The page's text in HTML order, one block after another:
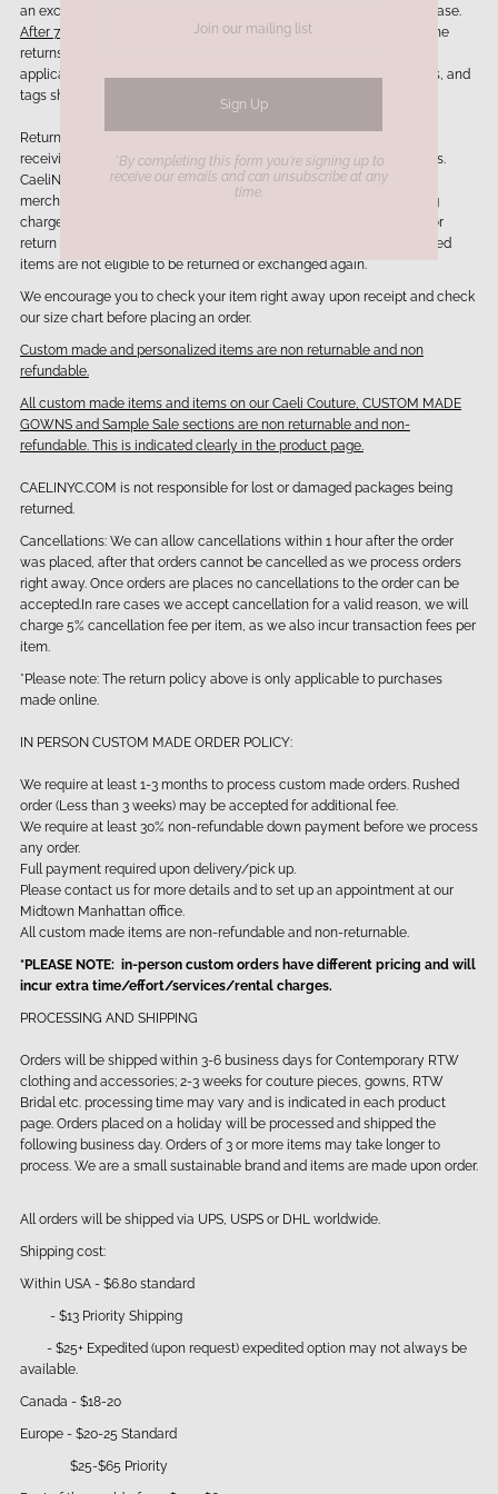
an exchange/store credit or refund whichever one applies to your case.
After 7 days items are not eligible to be exchanged or returned.
Online
returns should be sent back in the original packaging provided. If
applicable any branded packaging such as jewelry boxes, dust bags, and
tags should be included in your return.
Return/Exchanges will be processed within 3-5 business days of
receiving the returned merchandise and after inspection of the items.
CaeliNYC.com reserves the right to deny an exchange/return if
merchandise does not meet our return policy. Shipping and handling
charges are generally
Customers are responsible for
return shipping cost. We can accept exchange only 1 time. Exchanged
items are not eligible to be returned or exchanged again.
We encourage you to check your item right away upon receipt and check
our size chart before placing an order.
Custom made and personalized items are non returnable and non
refundable.
All custom made items and items on our Caeli Couture, CUSTOM MADE
GOWNS and Sample Sale sections are non returnable and non-
refundable. This is indicated clearly in the product page.
CAELINYC.COM is not responsible for lost or damaged packages being
returned.
Cancellations: We can allow cancellations within 1 hour after the order
was placed, after that orders cannot be cancelled as we process orders
right away. Once orders are places no cancellations to the order can be
accepted.In rare cases we accept cancellation for a valid reason, we will
charge 5% cancellation fee per item, as we also incur transaction fees per
item.
*Please note: The return policy above is only applicable to purchases
made online.
IN PERSON CUSTOM MADE ORDER POLICY:
We require at least 1-3 months to process custom made orders. Rushed
order (Less than 3 weeks) may be accepted for additional fee.
We require at least 30% non-refundable down payment before we process
any order.
Full payment required upon delivery/pick up.
Please contact us for more details and to set up an appointment at our
Midtown Manhattan office.
All custom made items are non-refundable and non-returnable.
*PLEASE NOTE: in-person custom orders have different pricing and will
incur extra time/effort/services/rental charges.
PROCESSING AND SHIPPING
Orders will be shipped within 3-6 business days for Contemporary RTW
clothing and accessories; 2-3 weeks for couture pieces, gowns, RTW
Bridal etc. processing time may vary and is indicated in each product
page. Orders placed on a holiday will be processed and shipped the
following business day. Orders of 3 or more items may take longer to
process. We are a small sustainable brand and items are made upon order.
All orders will be shipped via UPS, USPS or DHL worldwide.
Shipping cost:
Within USA - $6.80 standard
- $13 Priority Shipping
- $25+ Expedited (upon request) expedited option may not always be
available.
Canada - $18-20
Europe - $20-25 Standard
$25-$65 Priority
*By completing this form you're signing up to
receive our emails and can unsubscribe at any
time.